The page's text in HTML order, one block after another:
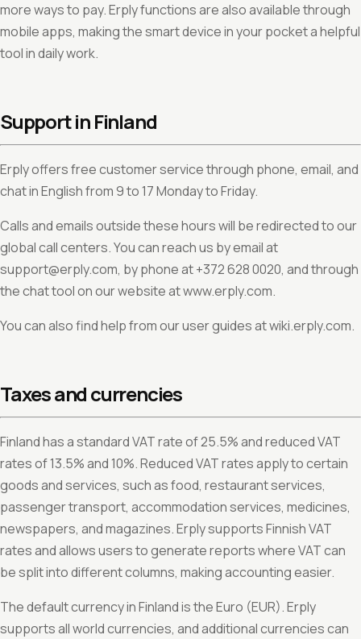
more ways to pay. Erply functions are also available through
mobile apps, making the smart device in your pocket a helpful
tool in daily work.
Support in Finland
Erply offers free customer service through phone, email, and
chat in English from 9 to 17 Monday to Friday.
Calls and emails outside these hours will be redirected to our
global call centers. You can reach us by email at
support@erply.com, by phone at +372 628 0020, and through
the chat tool on our website at www.erply.com.
You can also find help from our user guides at wiki.erply.com.
Taxes and currencies
Finland has a standard VAT rate of 25.5% and reduced VAT
rates of 13.5% and 10%. Reduced VAT rates apply to certain
goods and services, such as food, restaurant services,
passenger transport, accommodation services, medicines,
newspapers, and magazines. Erply supports Finnish VAT
rates and allows users to generate reports where VAT can
be split into different columns, making accounting easier.
The default currency in Finland is the Euro (EUR). Erply
supports all world currencies, and additional currencies can